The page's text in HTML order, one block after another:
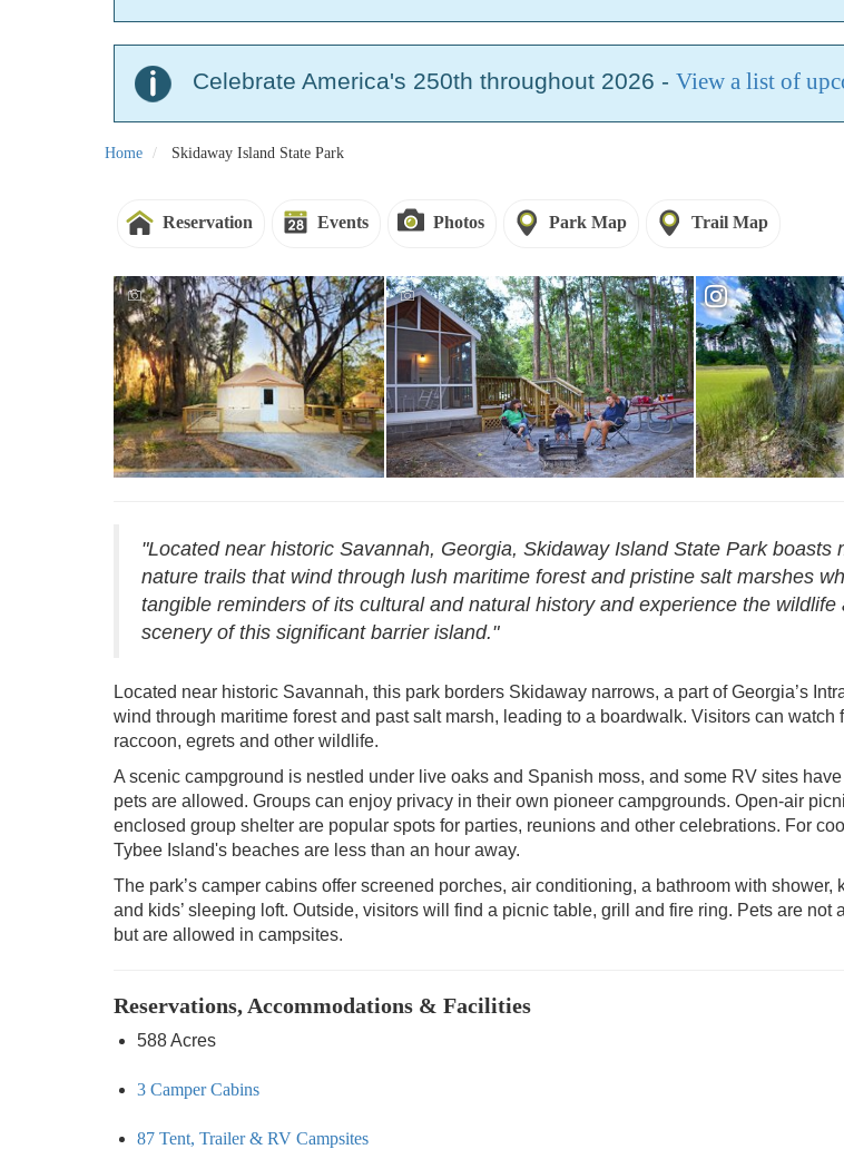
Celebrate America's 250th throughout 2026 - View a list of
Home Skidaway Island State Park
Reservation Events Photos Park Map Trail Map
Reservations - Skidaway Island Reservations - Skidaway Island Reservations -
"Located near historic Savannah, Georgia, Skidaway Island State Park boasts
nature trails that wind through lush maritime forest and pristine salt marshes
tangible reminders of its cultural and natural history and experience the wildlife
scenery of this significant barrier island."
Located near historic Savannah, this park borders Skidaway narrows, a part of Georgia’s
wind through maritime forest and past salt marsh, leading to a boardwalk. Visitors can watch
raccoon, egrets and other wildlife.
A scenic campground is nestled under live oaks and Spanish moss, and some RV sites
pets are allowed. Groups can enjoy privacy in their own pioneer campgrounds. Open-air
enclosed group shelter are popular spots for parties, reunions and other celebrations. For
Tybee Island's beaches are less than an hour away.
The park’s camper cabins offer screened porches, air conditioning, a bathroom with shower,
and kids’ sleeping loft. Outside, visitors will find a picnic table, grill and fire ring. Pets are not
but are allowed in campsites.
Reservations, Accommodations & Facilities
588 Acres
3 Camper Cabins
87 Tent, Trailer & RV Campsites